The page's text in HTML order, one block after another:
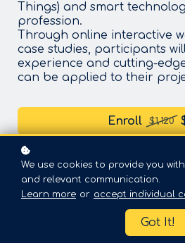
Things) and smart
profession.
Through online interactive
case studies, participants
experience and cutting-
can be applied to their
Enroll $1,120
We use cookies to provide you
and relevant communication.
Learn more or accept individual
Got It!